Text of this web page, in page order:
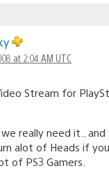
at 2:04 AM UTC
Stream for
really need it..
alot of Heads if
of PS3 Gamers.